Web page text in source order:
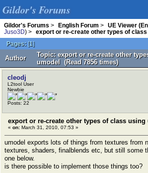
Gildor's Forums
Gildor's Forums > English Forum > UE Viewer
Juso3D) >
export or re-create other types of class
Pages: [1]
Author
Topic: export or re-create other
umodel (Read 7856 times)
cleodj
L2tool User
Newbie
Posts: 22
export or re-create other types of class using
« on: March 31, 2010, 07:53 »
umodel exports lots of things from textures from
textures, shaders, finalblends etc, but still some
one below.
is there possible to implement those things too?